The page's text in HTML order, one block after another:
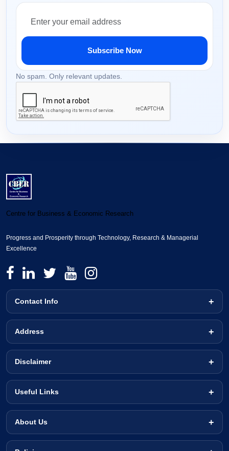
Subscribe Now
No spam. Only relevant updates.
Centre for Business & Economic Research
Progress and Prosperity through Technology, Research & Managerial
Excellence
Contact Info
Address
Disclaimer
Useful Links
About Us